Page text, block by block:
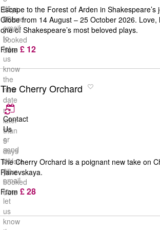
days
before
your
booked
date
us
an
email
to
let
us
know
the
new
date
no
later
than
5
days
before
your
booked
date
Escape to the Forest of Arden in
Globe from 14 August – 25 October 2026.
one of Shakespeare’s most beloved plays.
From £ 12
The Cherry Orchard
Contact
Us
or
send
us
an
email
to
let
us
know
The Cherry Orchard is a poignant new take on
Ranevskaya.
From £ 28